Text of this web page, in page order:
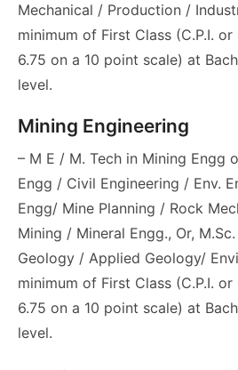
Mechanical / Production /
minimum of First Class (C.P.I. or
6.75 on a 10 point scale) at
level.
Mining Engineering
– M E / M. Tech in Mining Engg
Engg / Civil Engineering / Env.
Engg/ Mine Planning / Rock
Mining / Mineral Engg., Or,
Geology / Applied Geology/
minimum of First Class (C.P.I. or
6.75 on a 10 point scale) at
level.